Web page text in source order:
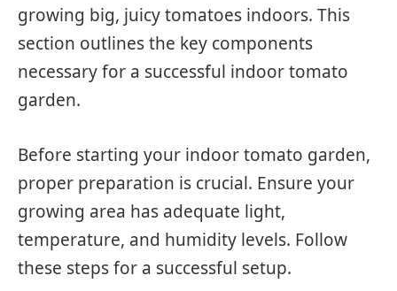
growing big, juicy tomatoes indoors. This
section outlines the key components
necessary for a successful indoor tomato
garden.
Before starting your indoor tomato garden,
proper preparation is crucial. Ensure your
growing area has adequate light,
temperature, and humidity levels. Follow
these steps for a successful setup.